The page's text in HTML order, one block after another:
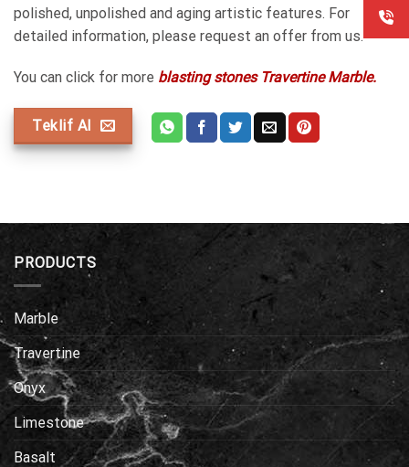
polished, unpolished and aging artistic features. For
detailed information, please request an offer from us.
You can click for more blasting stones Travertine Marble.
Teklif Al
PRODUCTS
Marble
Travertine
Onyx
Limestone
Basalt